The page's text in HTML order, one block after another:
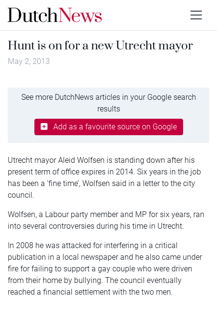
Hunt is on for a new Utrecht mayor
May 2, 2013
See more DutchNews articles in your Google search
results
Add as a favourite source on Google
Utrecht mayor Aleid Wolfsen is standing down after his
present term of office expires in 2014. Six years in the job
has been a ‘fine time’, Wolfsen said in a letter to the city
council.
Wolfsen, a Labour party member and MP for six years, ran
into several controversies during his time in Utrecht.
In 2008 he was attacked for interfering in a critical
publication in a local newspaper and he also came under
fire for failing to support a gay couple who were driven
from their home by bullying. The council eventually
reached a financial settlement with the two men.